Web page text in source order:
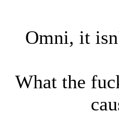
Omni, it
What the